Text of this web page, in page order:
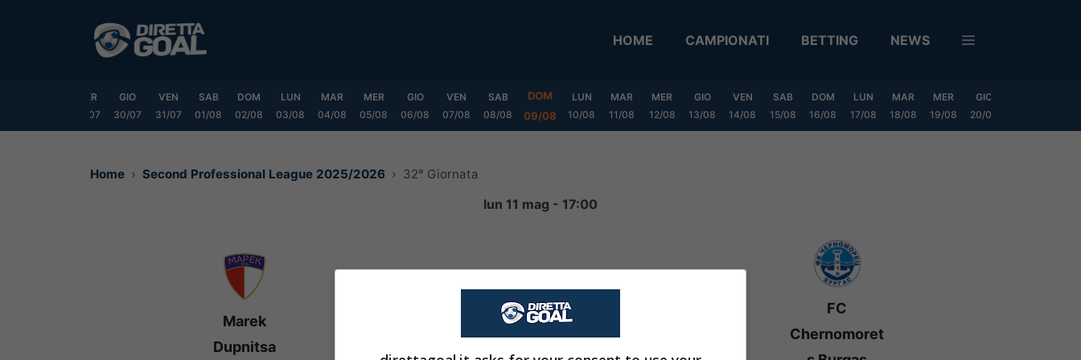
HOME CAMPIONATI BETTING NEWS
MER
29/07
GIO
30/07
VEN
31/07
SAB
01/08
DOM
02/08
LUN
03/08
MAR
04/08
MER
05/08
GIO
06/08
VEN
07/08
SAB
08/08
DOM
09/08
LUN
10/08
MAR
11/08
MER
12/08
GIO
13/08
VEN
14/08
SAB
15/08
DOM
16/08
LUN
17/08
MAR
18/08
MER
19/08
GIO
20/08
Home Second Professional League 2025/2026 32° Giornata
lun 11 mag - 17:00
Marek
Dupnitsa
3-0
FC
Chernomoret